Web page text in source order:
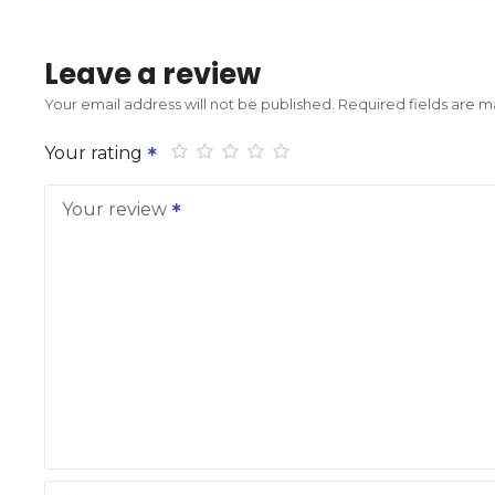
Leave a review
Your email address will not be published. Required fields are
Your rating
Your review